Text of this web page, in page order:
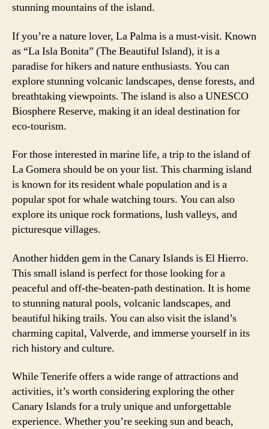
stunning mountains of the island.
If you’re a nature lover, La Palma is a must-visit. Known
as “La Isla Bonita” (The Beautiful Island), it is a
paradise for hikers and nature enthusiasts. You can
explore stunning volcanic landscapes, dense forests, and
breathtaking viewpoints. The island is also a UNESCO
Biosphere Reserve, making it an ideal destination for
eco-tourism.
For those interested in marine life, a trip to the island of
La Gomera should be on your list. This charming island
is known for its resident whale population and is a
popular spot for whale watching tours. You can also
explore its unique rock formations, lush valleys, and
picturesque villages.
Another hidden gem in the Canary Islands is El Hierro.
This small island is perfect for those looking for a
peaceful and off-the-beaten-path destination. It is home
to stunning natural pools, volcanic landscapes, and
beautiful hiking trails. You can also visit the island’s
charming capital, Valverde, and immerse yourself in its
rich history and culture.
While Tenerife offers a wide range of attractions and
activities, it’s worth considering exploring the other
Canary Islands for a truly unique and unforgettable
experience. Whether you’re seeking sun and beach,